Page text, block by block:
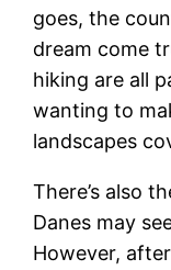
goes, the
dream come
hiking are all
wanting to
landscapes
There’s also
Danes may
However,